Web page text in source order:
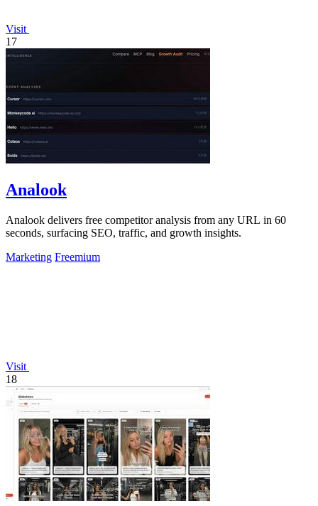
Visit
17
Analook
Analook delivers free competitor analysis from any URL in 60
seconds, surfacing SEO, traffic, and growth insights.
Marketing Freemium
Visit
18